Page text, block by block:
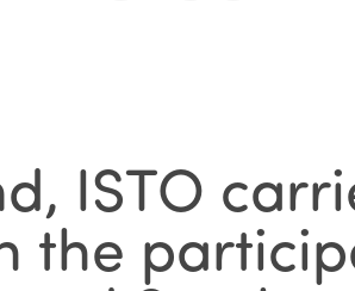
ISTO
the